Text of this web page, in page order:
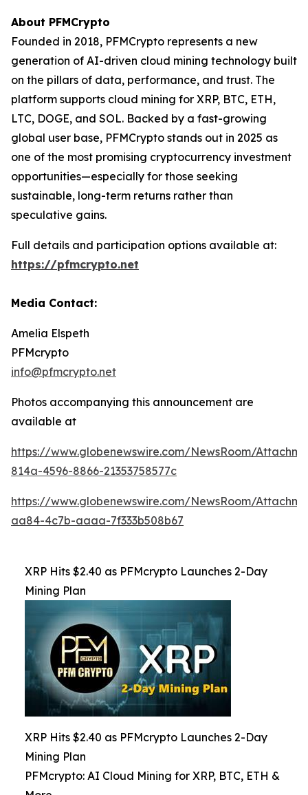
About PFMCrypto
Founded in 2018, PFMCrypto represents a new
generation of AI-driven cloud mining technology built
on the pillars of data, performance, and trust. The
platform supports cloud mining for XRP, BTC, ETH,
LTC, DOGE, and SOL. Backed by a fast-growing
global user base, PFMCrypto stands out in 2025 as
one of the most promising cryptocurrency investment
opportunities—especially for those seeking
sustainable, long-term returns rather than
speculative gains.
Full details and participation options available at:
https://pfmcrypto.net
Media Contact:
Amelia Elspeth
PFMcrypto
info@pfmcrypto.net
Photos accompanying this announcement are
available at
https://www.globenewswire.com/NewsRoom/
814a-4596-8866-21353758577c
https://www.globenewswire.com/NewsRoom/
aa84-4c7b-aaaa-7f333b508b67
XRP Hits $2.40 as PFMcrypto Launches 2-Day
Mining Plan
XRP Hits $2.40 as PFMcrypto Launches 2-Day
Mining Plan
PFMcrypto: AI Cloud Mining for XRP, BTC, ETH &